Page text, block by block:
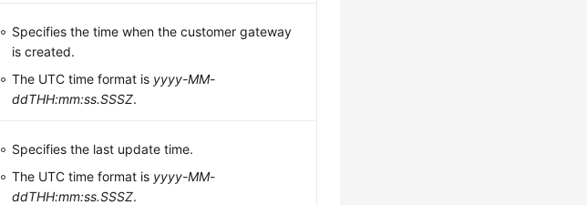
Specifies the time when the customer gateway
is created.
The UTC time format is yyyy-MM-
ddTHH:mm:ss.SSSZ.
Specifies the last update time.
The UTC time format is yyyy-MM-
ddTHH:mm:ss.SSSZ.